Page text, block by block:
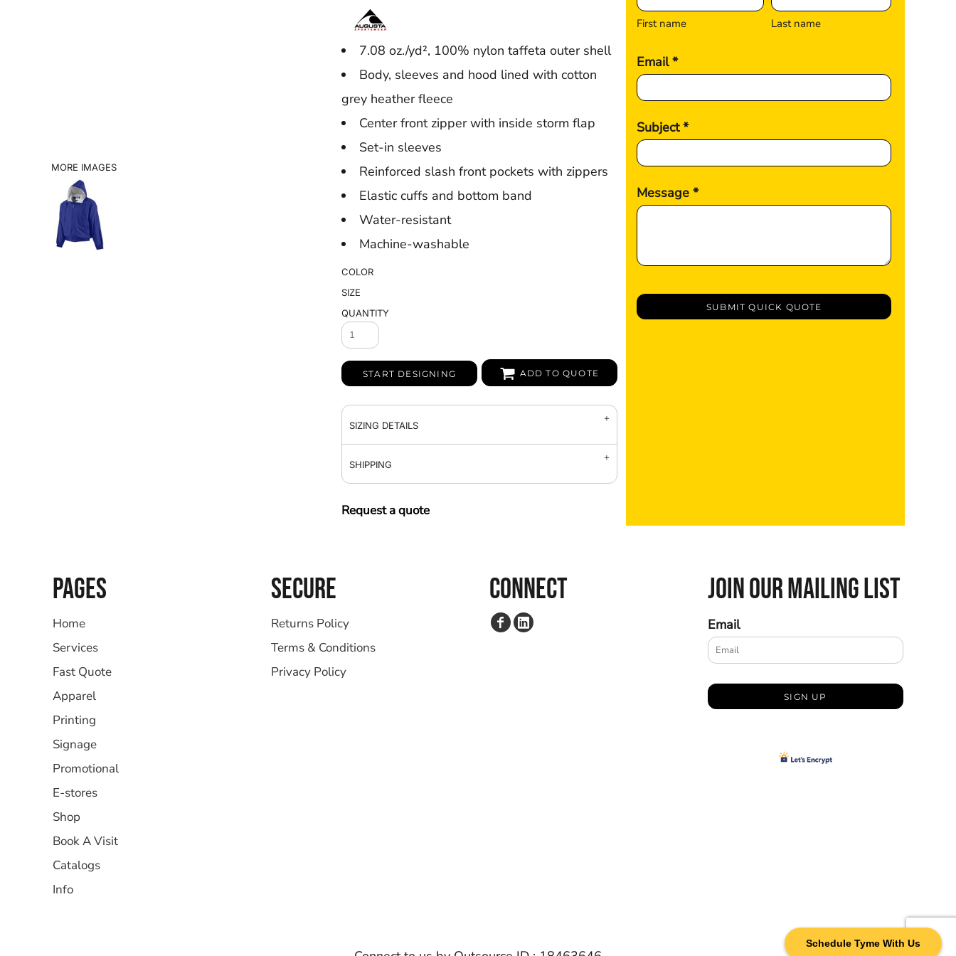
Schedule Tyme With Us
MORE IMAGES
7.08 oz./yd², 100% nylon taffeta outer shell
Body, sleeves and hood lined with cotton
grey heather fleece
Center front zipper with inside storm flap
Set-in sleeves
Reinforced slash front pockets with zippers
Elastic cuffs and bottom band
Water-resistant
Machine-washable
COLOR
SIZE
QUANTITY
START DESIGNING ADD TO QUOTE
SIZING DETAILS
SHIPPING
Request a quote
First name Last name
Email *
Subject *
Message *
SUBMIT QUICK QUOTE
PAGES
Home
Services
Fast Quote
Apparel
Printing
Signage
Promotional
E-stores
Shop
Book A Visit
Catalogs
Info
SECURE
Returns Policy
Terms & Conditions
Privacy Policy
CONNECT JOIN OUR MAILING LIST
Email
SIGN UP
LOGIN
REGISTER